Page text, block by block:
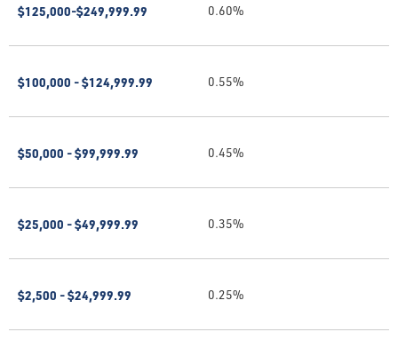
$125,000-$249,999.99
$100,000 - $124,999.99
$50,000 - $99,999.99
$25,000 - $49,999.99
$2,500 - $24,999.99
0.60%
0.55%
0.45%
0.35%
0.25%